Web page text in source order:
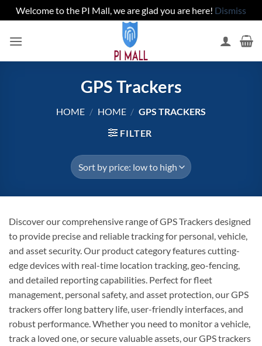
Welcome to the PI Mall, we are glad you are here! Dismiss
GPS Trackers
HOME / HOME / GPS TRACKERS
FILTER
Discover our comprehensive range of GPS Trackers designed
to provide precise and reliable tracking for personal, vehicle,
and asset security. Our product category features cutting-
edge devices with real-time location tracking, geo-fencing,
and detailed reporting capabilities. Perfect for fleet
management, personal safety, and asset protection, our GPS
trackers offer long battery life, user-friendly interfaces, and
robust performance. Whether you need to monitor a vehicle,
track a loved one, or secure valuable assets, our GPS trackers